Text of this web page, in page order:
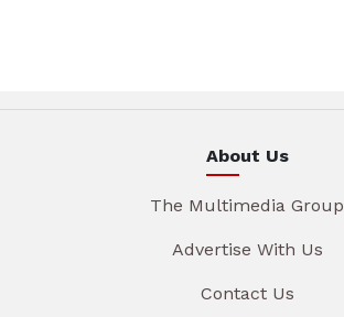
About Us
The Multimedia Group
Advertise With Us
Contact Us